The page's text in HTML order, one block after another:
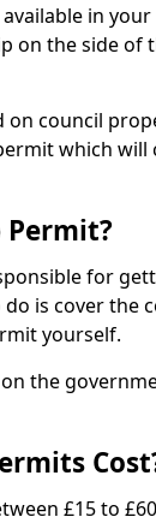
in
on the side of
council
which will
Permit?
for
is cover the
yourself.
the
£15 to